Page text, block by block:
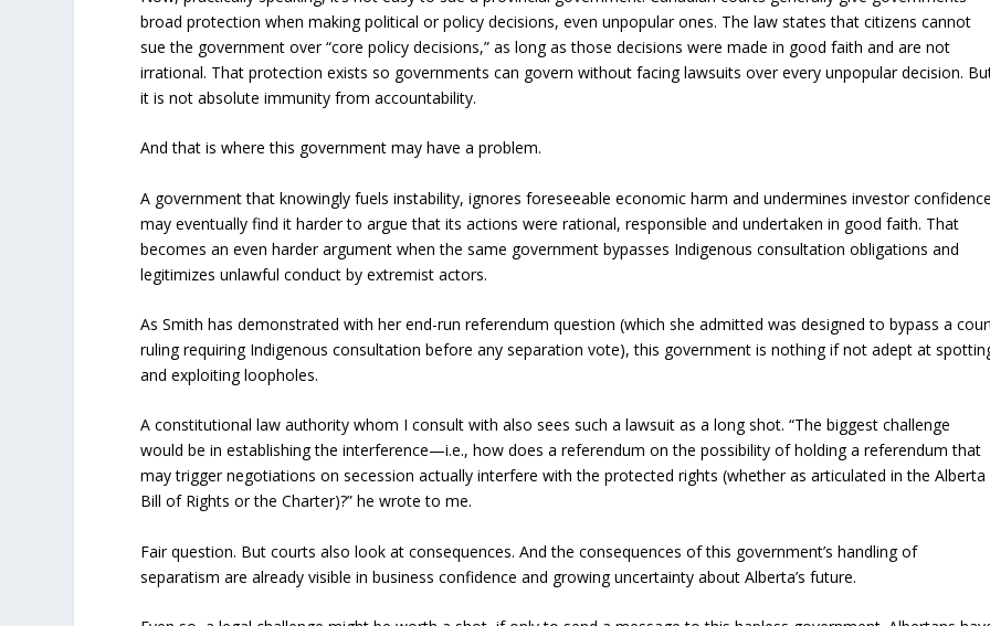
broad protection when making political or policy decisions, even unpopular ones. The law states that citizens cannot
sue the government over “core policy decisions,” as long as those decisions were made in good faith and are not
irrational. That protection exists so governments can govern without facing lawsuits over every unpopular decision.
it is not absolute immunity from accountability.
And that is where this government may have a problem.
A government that knowingly fuels instability, ignores foreseeable economic harm and undermines investor confidence
may eventually find it harder to argue that its actions were rational, responsible and undertaken in good faith. That
becomes an even harder argument when the same government bypasses Indigenous consultation obligations and
legitimizes unlawful conduct by extremist actors.
As Smith has demonstrated with her end-run referendum question (which she admitted was designed to bypass a
ruling requiring Indigenous consultation before any separation vote), this government is nothing if not adept at
and exploiting loopholes.
A constitutional law authority whom I consult with also sees such a lawsuit as a long shot. “The biggest challenge
would be in establishing the interference—i.e., how does a referendum on the possibility of holding a referendum that
may trigger negotiations on secession actually interfere with the protected rights (whether as articulated in the Alberta
Bill of Rights or the Charter)?” he wrote to me.
Fair question. But courts also look at consequences. And the consequences of this government’s handling of
separatism are already visible in business confidence and growing uncertainty about Alberta’s future.